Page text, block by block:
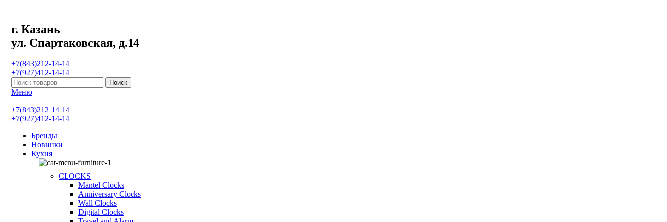
г. Казань
ул. Спартаковская, д.14
+7(843)212-14-14
+7(927)412-14-14
Поиск
Меню
+7(843)212-14-14
+7(927)412-14-14
Бренды
Новинки
Кухня
CLOCKS
Mantel Clocks
Anniversary Clocks
Wall Clocks
Digital Clocks